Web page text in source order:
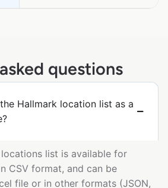
questions
Hallmark location list as a
list is available for
CSV format, and can be
file or in other formats (JSON,